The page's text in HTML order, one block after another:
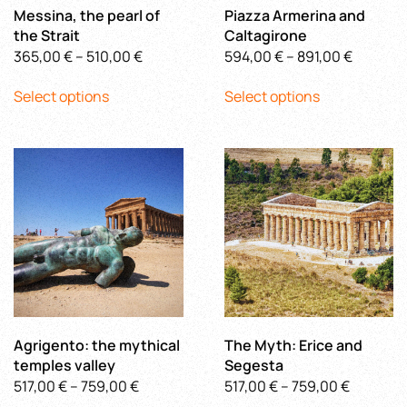
product
page
page
Messina, the pearl of
the Strait
365,00€– 510,00€Price
Select optionsproduct
variants.
The
options
may
be
chosen
on
the
product
page
Piazza Armerina and
Caltagirone
594,00€ – 891,00€Price
Select optionsproduct
variants.
The
options
may
be
chosen
on
the
product
Agrigento: the mythical
temples valley
517,00€–759,00€Price
The Myth: Erice and
Segesta
517,00€ –759,00€Price